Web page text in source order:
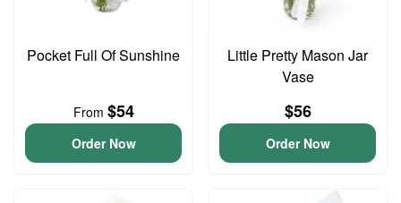
Pocket Full Of Sunshine
From $54
Order Now
Little Pretty Mason Jar
Vase
$56
Order Now